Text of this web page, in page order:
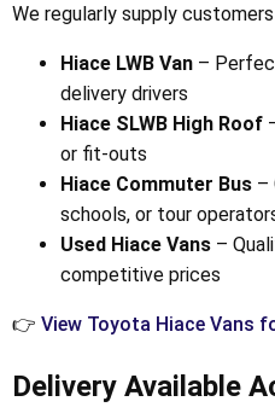
We regularly supply
Hiace LWB Van –
delivery drivers
Hiace SLWB High Roof
or fit-outs
Hiace Commuter Bus –
schools, or tour
Used Hiace Vans –
competitive prices
👉 View Toyota Hiace Vans
Delivery Available